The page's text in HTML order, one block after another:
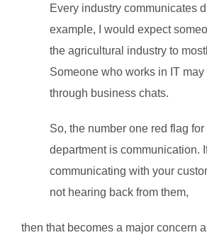
Every industry communicates
example, I would expect
the agricultural industry to
Someone who works in IT
through business chats.
So, the number one red flag
department is communication.
communicating with your
not hearing back from them,
then that becomes a major concern